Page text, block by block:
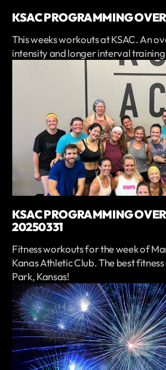
KSAC PROGRAMMING
This weeks workouts at KSAC. An
intensity and longer interval
KSAC PROGRAMMING
20250331
Fitness workouts for the week of
Kanas Athletic Club. The best
Park, Kansas!